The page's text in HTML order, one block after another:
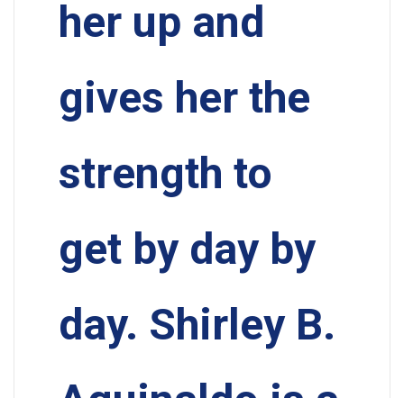
her up and
gives her the
strength to
get by day by
day. Shirley B.